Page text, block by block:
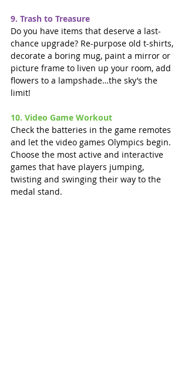
9. Trash to Treasure
Do you have items that deserve a last-
chance upgrade? Re-purpose old t-shirts,
decorate a boring mug, paint a mirror or
picture frame to liven up your room, add
flowers to a lampshade…the sky’s the
limit!
10. Video Game Workout
Check the batteries in the game remotes
and let the video games Olympics begin.
Choose the most active and interactive
games that have players jumping,
twisting and swinging their way to the
medal stand.